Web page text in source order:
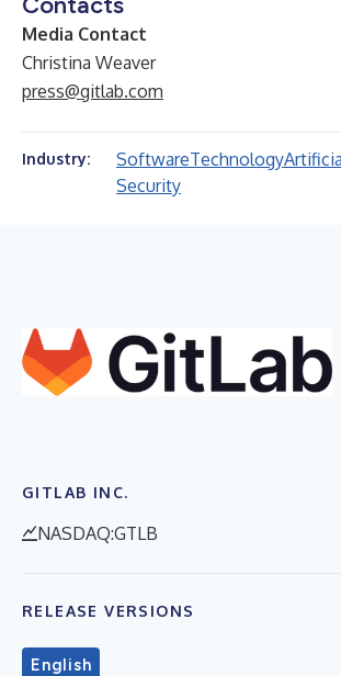
Media Contact
Christina Weaver
press@gitlab.com
Industry: SoftwareTechnology
Security
GITLAB INC.
NASDAQ:GTLB
RELEASE VERSIONS
English